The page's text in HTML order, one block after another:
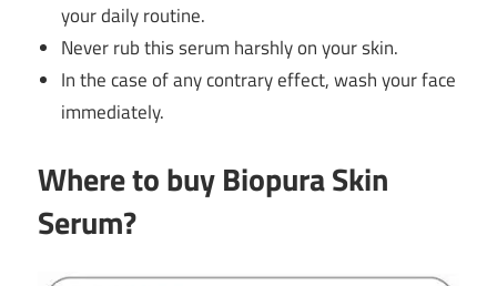
your daily routine.
Never rub this serum harshly on your skin.
In the case of any contrary effect, wash your face
immediately.
Where to buy Biopura Skin
Serum?